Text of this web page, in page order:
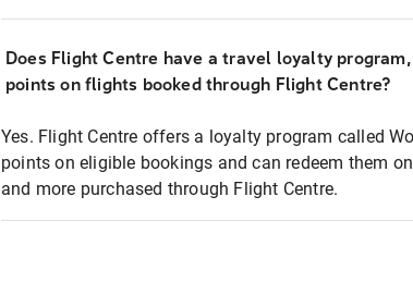
Does Flight Centre have a travel loyalty
points on flights booked through Flight Centre?
Yes. Flight Centre offers a loyalty program called
points on eligible bookings and can redeem them
and more purchased through Flight Centre.